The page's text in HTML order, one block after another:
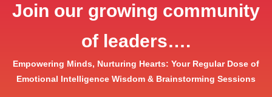
Join our growing community
of leaders….
Empowering Minds, Nurturing Hearts: Your Regular Dose of
Emotional Intelligence Wisdom & Brainstorming Sessions